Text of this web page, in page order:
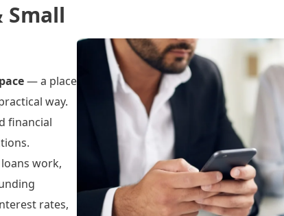
Small
— a place
way.
financial
work,
rates,